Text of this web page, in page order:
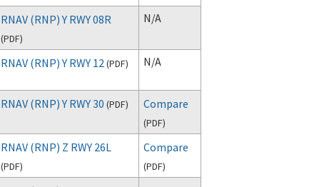
RNAV (RNP) Y RWY 08R
(PDF)
N/A
RNAV (RNP) Y RWY 12 (PDF) N/A
RNAV (RNP) Y RWY 30 (PDF) Compare
(PDF)
RNAV (RNP) Z RWY 26L
(PDF)
Compare
(PDF)